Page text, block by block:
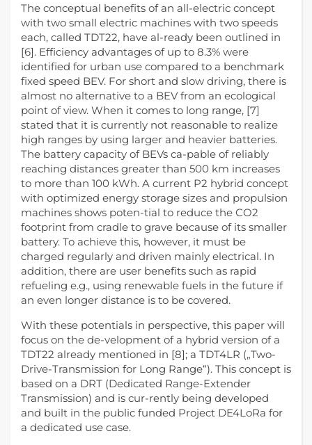
The conceptual benefits of an all-electric concept
with two small electric machines with two speeds
each, called TDT22, have al-ready been outlined in
[6]. Efficiency advantages of up to 8.3% were
identified for urban use compared to a benchmark
fixed speed BEV. For short and slow driving, there is
almost no alternative to a BEV from an ecological
point of view. When it comes to long range, [7]
stated that it is currently not reasonable to realize
high ranges by using larger and heavier batteries.
The battery capacity of BEVs ca-pable of reliably
reaching distances greater than 500 km increases
to more than 100 kWh. A current P2 hybrid concept
with optimized energy storage sizes and propulsion
machines shows poten-tial to reduce the CO2
footprint from cradle to grave because of its smaller
battery. To achieve this, however, it must be
charged regularly and driven mainly electrical. In
addition, there are user benefits such as rapid
refueling e.g., using renewable fuels in the future if
an even longer distance is to be covered.
With these potentials in perspective, this paper will
focus on the de-velopment of a hybrid version of a
TDT22 already mentioned in [8]; a TDT4LR („Two-
Drive-Transmission for Long Range“). This concept is
based on a DRT (Dedicated Range-Extender
Transmission) and is cur-rently being developed
and built in the public funded Project DE4LoRa for
a dedicated use case.